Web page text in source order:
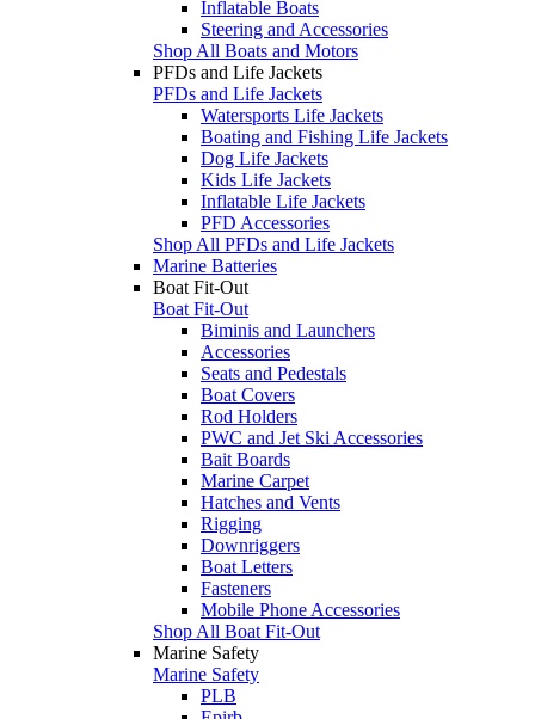
Inflatable Boats
Steering and Accessories
Shop All Boats and Motors
PFDs and Life Jackets
PFDs and Life Jackets
Watersports Life Jackets
Boating and Fishing Life Jackets
Dog Life Jackets
Kids Life Jackets
Inflatable Life Jackets
PFD Accessories
Shop All PFDs and Life Jackets
Marine Batteries
Boat Fit-Out
Boat Fit-Out
Biminis and Launchers
Accessories
Seats and Pedestals
Boat Covers
Rod Holders
PWC and Jet Ski Accessories
Bait Boards
Marine Carpet
Hatches and Vents
Rigging
Downriggers
Boat Letters
Fasteners
Mobile Phone Accessories
Shop All Boat Fit-Out
Marine Safety
Marine Safety
PLB